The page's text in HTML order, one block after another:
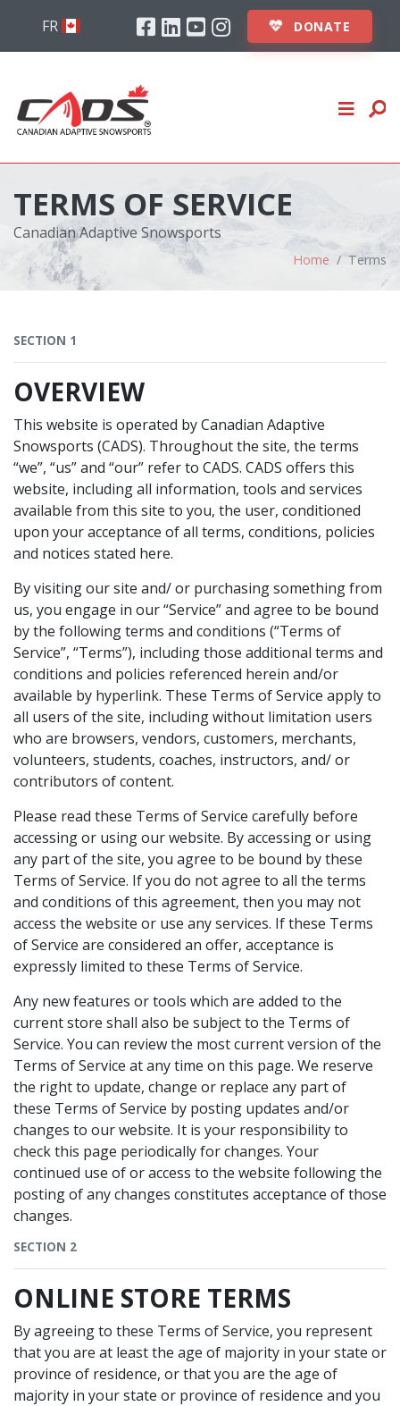
FR
Facebook
Linkedin
YoutubeInstagramDONATE
TERMS OF SERVICE
Canadian Adaptive Snowsports
Home Terms
SECTION 1
OVERVIEW
This website is operated by Canadian Adaptive
Snowsports (CADS). Throughout the site, the terms
“we”, “us” and “our” refer to CADS. CADS offers this
website, including all information, tools and services
available from this site to you, the user, conditioned
upon your acceptance of all terms, conditions, policies
and notices stated here.
By visiting our site and/ or purchasing something from
us, you engage in our “Service” and agree to be bound
by the following terms and conditions (“Terms of
Service”, “Terms”), including those additional terms and
conditions and policies referenced herein and/or
available by hyperlink. These Terms of Service apply to
all users of the site, including without limitation users
who are browsers, vendors, customers, merchants,
volunteers, students, coaches, instructors, and/ or
contributors of content.
Please read these Terms of Service carefully before
accessing or using our website. By accessing or using
any part of the site, you agree to be bound by these
Terms of Service. If you do not agree to all the terms
and conditions of this agreement, then you may not
access the website or use any services. If these Terms
of Service are considered an offer, acceptance is
expressly limited to these Terms of Service.
Any new features or tools which are added to the
current store shall also be subject to the Terms of
Service. You can review the most current version of the
Terms of Service at any time on this page. We reserve
the right to update, change or replace any part of
these Terms of Service by posting updates and/or
changes to our website. It is your responsibility to
check this page periodically for changes. Your
continued use of or access to the website following the
posting of any changes constitutes acceptance of those
changes.
SECTION 2
ONLINE STORE TERMS
By agreeing to these Terms of Service, you represent
that you are at least the age of majority in your state or
province of residence, or that you are the age of
majority in your state or province of residence and you
ABOUT
INSTRUCTORS
EVENTS
CLUBS
LOGIN
DONATE